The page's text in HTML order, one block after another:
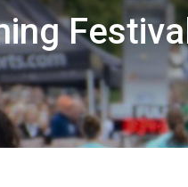
Festival